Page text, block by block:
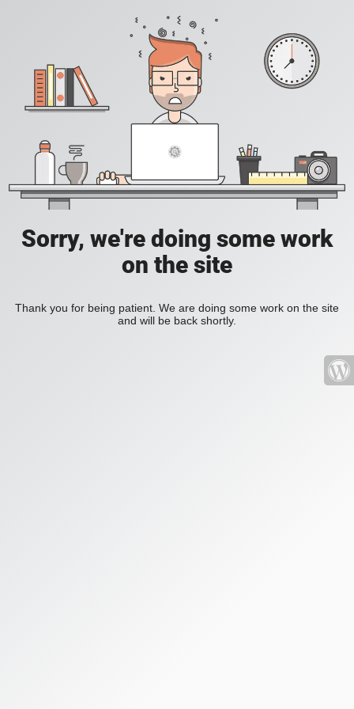
Sorry, we're doing some work
on the site
Thank you for being patient. We are doing some work on the site
and will be back shortly.